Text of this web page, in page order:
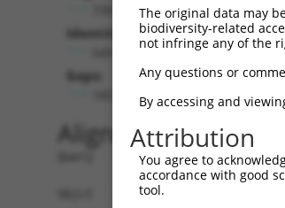
Identities:
Gaps:
Alignment
Query   1
Sbjct   1
The original data may
biodiversity-related
not infringe any of the
Any questions or
By accessing and
Attribution
You agree to
accordance with good
tool.